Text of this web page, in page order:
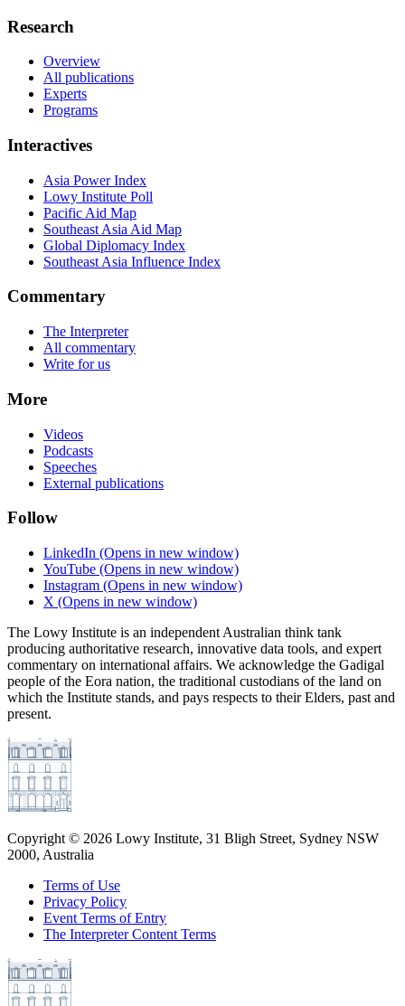
Research
Overview
All publications
Experts
Programs
Interactives
Asia Power Index
Lowy Institute Poll
Pacific Aid Map
Southeast Asia Aid Map
Global Diplomacy Index
Southeast Asia Influence Index
Commentary
The Interpreter
All commentary
Write for us
More
Videos
Podcasts
Speeches
External publications
Follow
LinkedIn (Opens in new window)
YouTube (Opens in new window)
Instagram (Opens in new window)
X (Opens in new window)
The Lowy Institute is an independent Australian think tank
producing authoritative research, innovative data tools, and expert
commentary on international affairs. We acknowledge the Gadigal
people of the Eora nation, the traditional custodians of the land on
which the Institute stands, and pays respects to their Elders, past and
present.
Copyright © 2026 Lowy Institute, 31 Bligh Street, Sydney NSW
2000, Australia
Terms of Use
Privacy Policy
Event Terms of Entry
The Interpreter Content Terms